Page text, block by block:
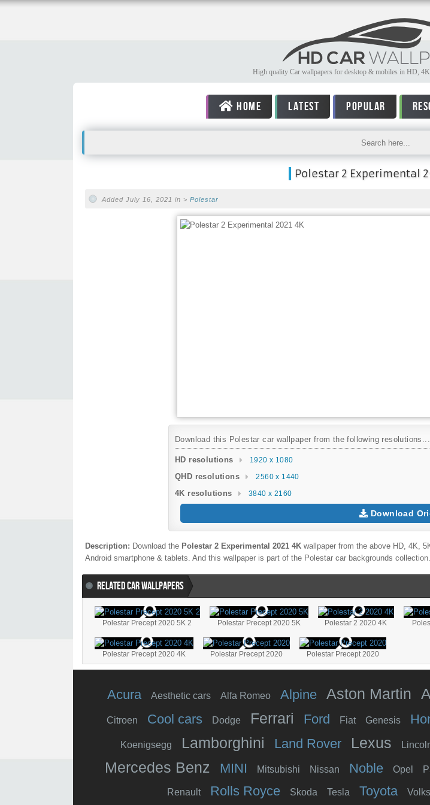
High quality Car wallpapers for desktop & mobiles in HD,
HOME LATEST POPULAR
Polestar 2 Experimental
Added July 16, 2021 in > Polestar
Download this Polestar car wallpaper from the following resolutions...
HD resolutions 1920 x 1080
QHD resolutions 2560 x 1440
4K resolutions 3840 x 2160
Download
Description: Download the Polestar 2 Experimental 2021 4K wallpaper from the above HD, 4K,
Android smartphone & tablets. And this wallpaper is part of the Polestar car backgrounds collection.
RELATED CAR WALLPAPERS
Polestar Precept 2020 5K 2 Polestar Precept 2020 5K Polestar 2 2020 4K
Polestar Precept 2020 4K Polestar Precept 2020 Polestar Precept 2020
Acura Aesthetic cars Alfa Romeo Alpine Aston Martin
Citroen Cool cars Dodge Ferrari Ford Fiat Genesis
Koenigsegg Lamborghini Land Rover Lexus
Mercedes Benz
MINI Mitsubishi Nissan Noble Opel
Renault Rolls Royce Skoda Tesla Toyota